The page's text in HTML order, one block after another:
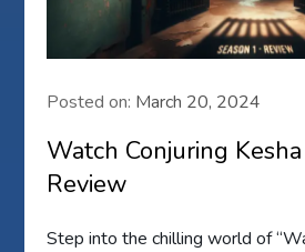
Posted on: March 20, 2024
Watch Conjuring
Review
Step into the chilling world of